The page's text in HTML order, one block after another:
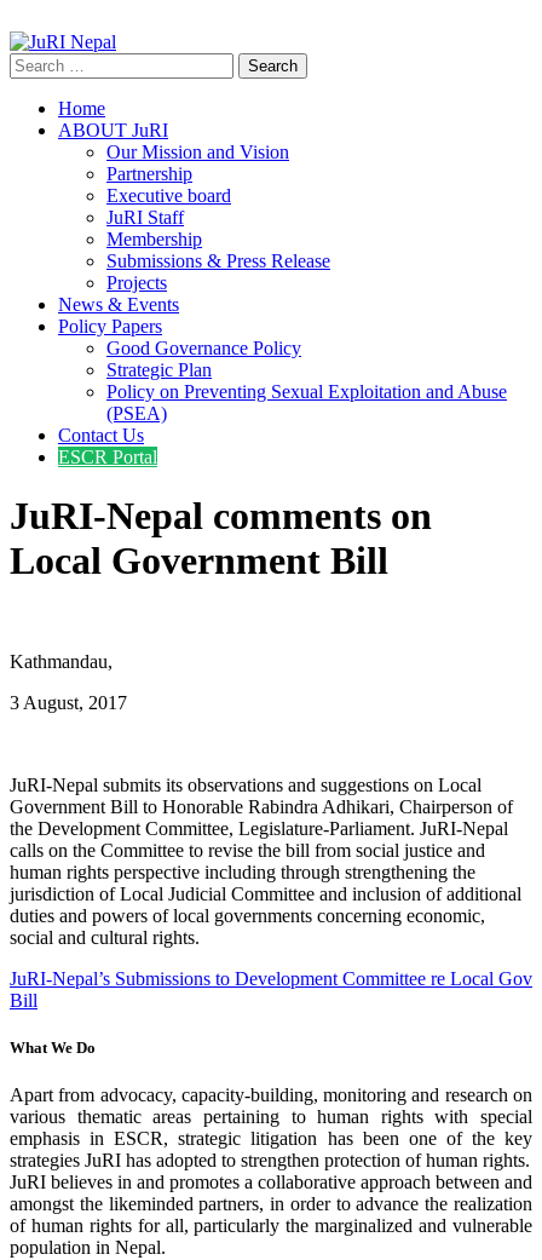
JuRI Nepal
Justice and Rights Institute Nepal
Search
for:
Home
ABOUT JuRI
Our Mission and Vision
Partnership
Executive board
JuRI Staff
Membership
Submissions & Press Release
Projects
News & Events
Policy Papers
Good Governance Policy
Strategic Plan
Policy on Preventing Sexual Exploitation and Abuse
(PSEA)
Contact Us
ESCR Portal
JuRI-Nepal comments on
Local Government Bill
Kathmandau,
3 August, 2017
JuRI-Nepal submits its observations and suggestions on Local
Government Bill to Honorable Rabindra Adhikari, Chairperson of
the Development Committee, Legislature-Parliament. JuRI-Nepal
calls on the Committee to revise the bill from social justice and
human rights perspective including through strengthening the
jurisdiction of Local Judicial Committee and inclusion of additional
duties and powers of local governments concerning economic,
social and cultural rights.
JuRI-Nepal’s Submissions to Development Committee re Local Gov
Bill
What We Do
Apart from advocacy, capacity-building, monitoring and research on
various thematic areas pertaining to human rights with special
emphasis in ESCR, strategic litigation has been one of the key
strategies JuRI has adopted to strengthen protection of human rights.
JuRI believes in and promotes a collaborative approach between and
amongst the likeminded partners, in order to advance the realization
of human rights for all, particularly the marginalized and vulnerable
population in Nepal.